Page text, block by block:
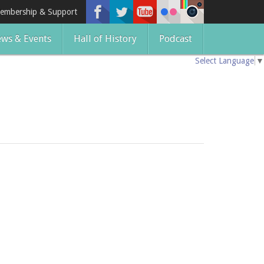
& Support
& Events Hall of History Podcast
Select Language ▼